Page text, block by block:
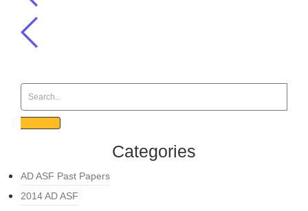
Categories
AD ASF Past Papers
2014 AD ASF